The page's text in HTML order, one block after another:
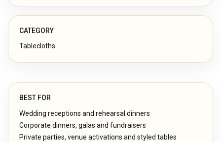
CATEGORY
Tablecloths
BEST FOR
Wedding receptions and rehearsal dinners
Corporate dinners, galas and fundraisers
Private parties, venue activations and styled tables